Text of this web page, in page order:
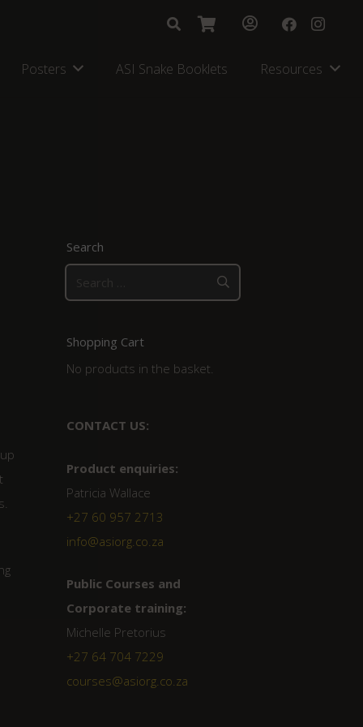
Posters ASI Snake Booklets Resources
Search
for:
Shopping Cart
No products in the basket.
CONTACT US:
Product enquiries:
Patricia Wallace
+27 60 957 2713
info@asiorg.co.za
Public Courses and
Corporate training:
Michelle Pretorius
+27 64 704 7229
courses@asiorg.co.za